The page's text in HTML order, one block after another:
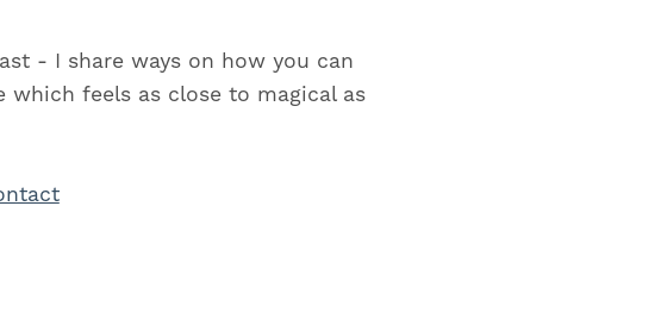
- I share ways on how you can
feels as close to magical as